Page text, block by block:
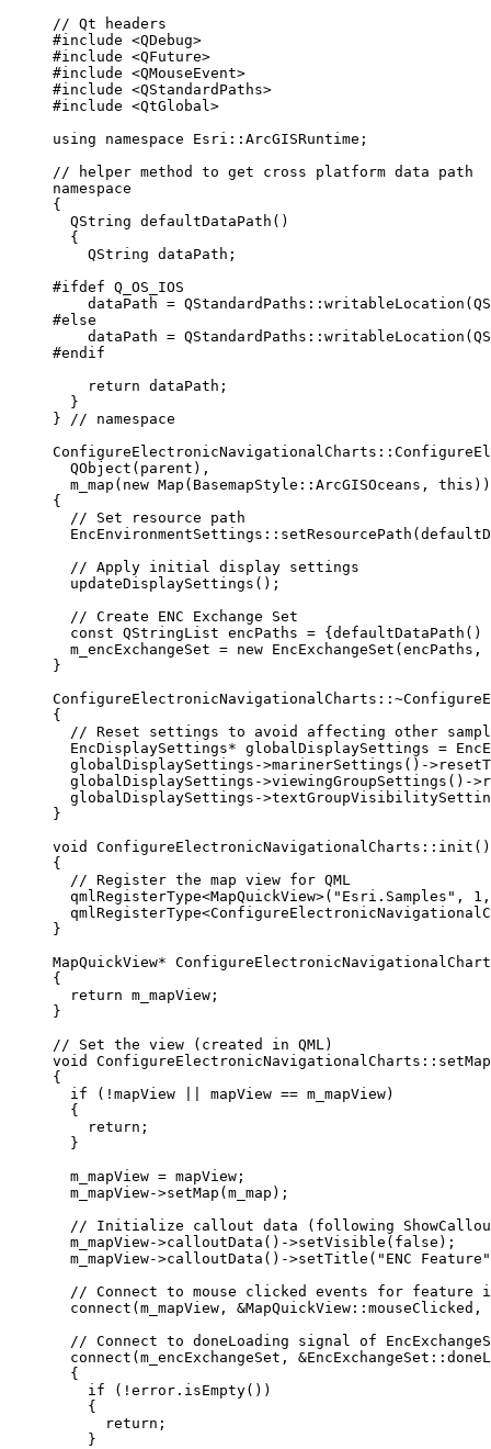
// Qt headers
#include <QDebug>
#include <QFuture>
#include <QMouseEvent>
#include <QStandardPaths>
#include <QtGlobal>
using
namespace Esri:: ArcGISRuntime ;
// helper method to get cross platform data path
namespace
{
QString defaultDataPath ()
{
QString dataPath;
#ifdef Q_OS_IOS
dataPath = QStandardPaths:: writableLocation
#else
dataPath = QStandardPaths:: writableLocation
#endif
return dataPath;
}
} // namespace
ConfigureElectronicNavigationalCharts ::
QObject (parent),
m_map ( new Map (BasemapStyle::ArcGISOceans, this ))
{
// Set resource path
EncEnvironmentSettings:: setResourcePath (
// Apply initial display settings
updateDisplaySettings ();
// Create ENC Exchange Set
const QStringList encPaths = { defaultDataPath ()
m_encExchangeSet = new EncExchangeSet (encPaths,
}
ConfigureElectronicNavigationalCharts:: ~
{
// Reset settings to avoid affecting other
EncDisplaySettings* globalDisplaySettings =
globalDisplaySettings ->marinerSettings ()->
globalDisplaySettings ->viewingGroupSettings ()->
globalDisplaySettings ->
}
void
ConfigureElectronicNavigationalCharts :: init ()
{
// Register the map view for QML
qmlRegisterType<MapQuickView>( "Esri.Samples" , 1
qmlRegisterType<
}
MapQuickView*
{
return m_mapView;
}
// Set the view (created in QML)
void
ConfigureElectronicNavigationalCharts ::
{
if ( ! mapView mapView == m_mapView)
{
return ;
}
m_mapView = mapView;
m_mapView->setMap (m_map);
// Initialize callout data (following
m_mapView->calloutData ()->setVisible ( false );
m_mapView->calloutData ()->setTitle ( "ENC Feature"
// Connect to mouse clicked events for
connect (m_mapView, &MapQuickView::mouseClicked,
// Connect to doneLoading signal of
connect (m_encExchangeSet, &
{
if ( ! error . isEmpty())
{
return ;
}